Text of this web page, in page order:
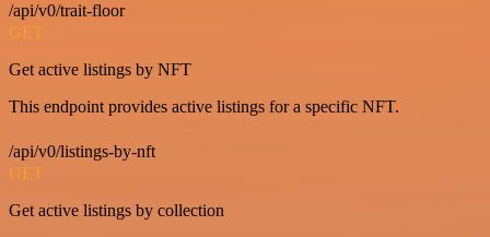
/api/v0/trait-floor
GET
Get active listings by NFT
This endpoint provides active listings for a specific NFT.
/api/v0/listings-by-nft
GET
Get active listings by collection